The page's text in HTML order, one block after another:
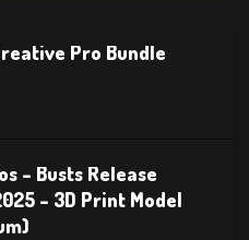
Pro Bundle
– Busts Release
– 3D Print Model